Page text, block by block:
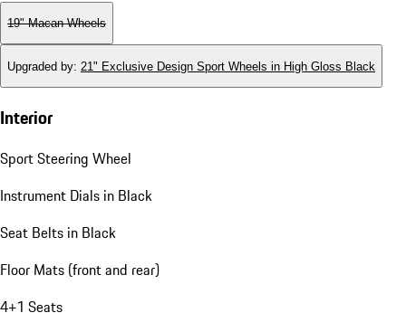
19" Macan Wheels
Upgraded by: 21" Exclusive Design Sport Wheels in High Gloss Black
Interior
Sport Steering Wheel
Instrument Dials in Black
Seat Belts in Black
Floor Mats (front and rear)
4+1 Seats